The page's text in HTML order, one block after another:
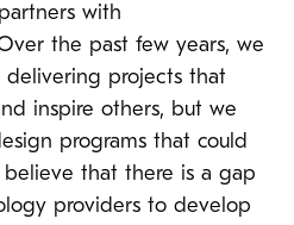
with
the past few years, we
delivering projects that
inspire others, but we
programs that could
believe that there is a gap
providers to develop